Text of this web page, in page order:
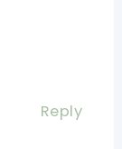
Reply